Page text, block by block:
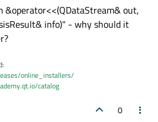
&operator<<(QDataStream& out,
info)" - why should it
online_installers/
catalog
0